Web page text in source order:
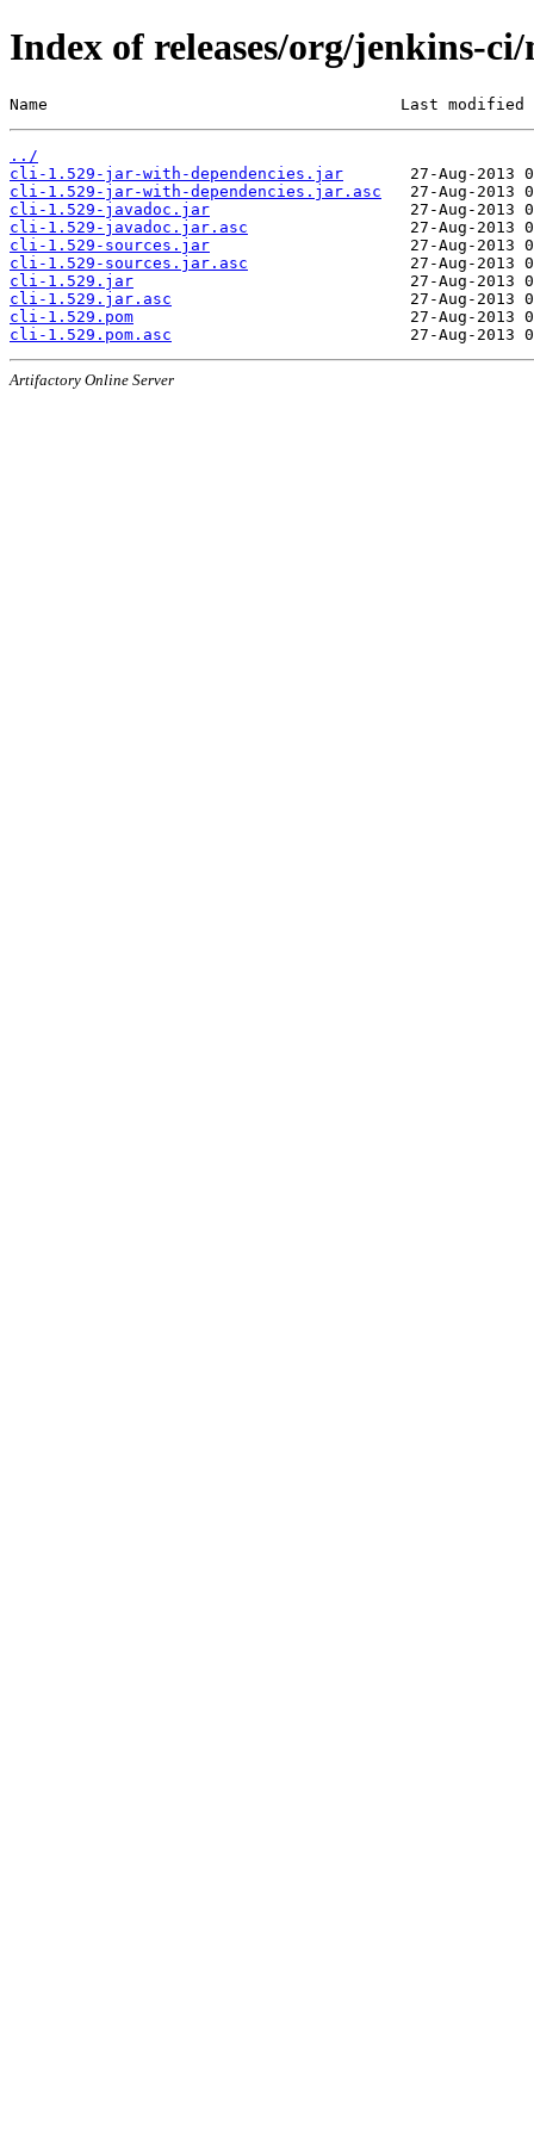
Index of releases/org/jenkins-
Name                                     Last modified
../
cli-1.529-jar-with-dependencies.jar
cli-1.529-jar-with-dependencies.jar.asc
cli-1.529-javadoc.jar
cli-1.529-javadoc.jar.asc
cli-1.529-sources.jar
cli-1.529-sources.jar.asc
cli-1.529.jar
cli-1.529.jar.asc
cli-1.529.pom
cli-1.529.pom.asc
Artifactory Online Server